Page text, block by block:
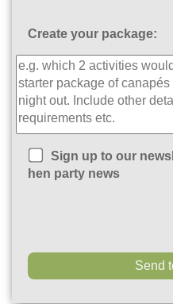
Create your package:
Sign up to our
hen party news